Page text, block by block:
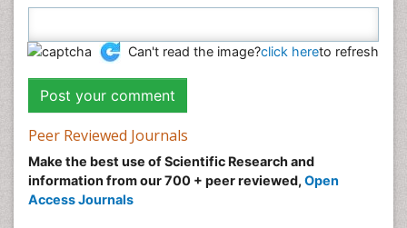
Can't read the image?click hereto refresh
Peer Reviewed Journals
Make the best use of Scientific Research and
information from our 700 + peer reviewed, Open
Access Journals